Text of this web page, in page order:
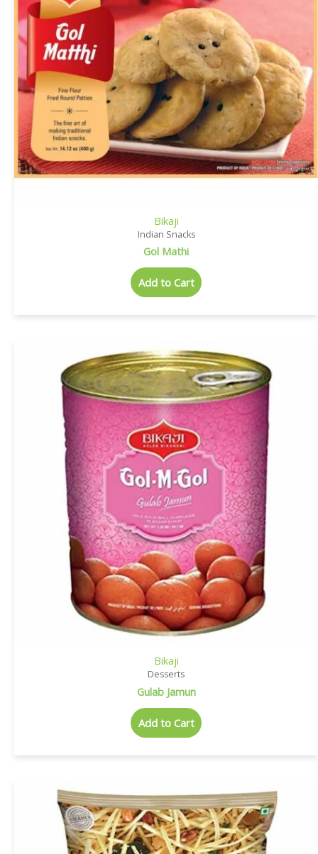
Bikaji
Indian Snacks
Gol Mathi
Add to Cart
Bikaji
Desserts
Gulab Jamun
Add to Cart